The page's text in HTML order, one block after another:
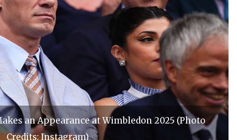
an Appearance at Wimbledon 2025 (Photo
Credits: Instagram)